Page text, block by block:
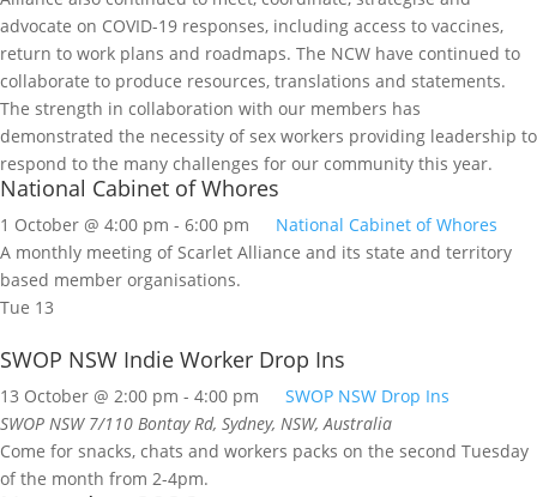
National Cabinet of Whores
1 October @ 4:00 pm - 6:00 pm
National Cabinet of Whores
A monthly meeting of Scarlet Alliance and its state and territory
based member organisations.
Tue 13
SWOP NSW Indie Worker Drop Ins
13 October @ 2:00 pm - 4:00 pm
SWOP NSW Drop Ins
SWOP NSW 7/110 Bontay Rd, Sydney, NSW, Australia
Come for snacks, chats and workers packs on the second Tuesday
of the month from 2-4pm.